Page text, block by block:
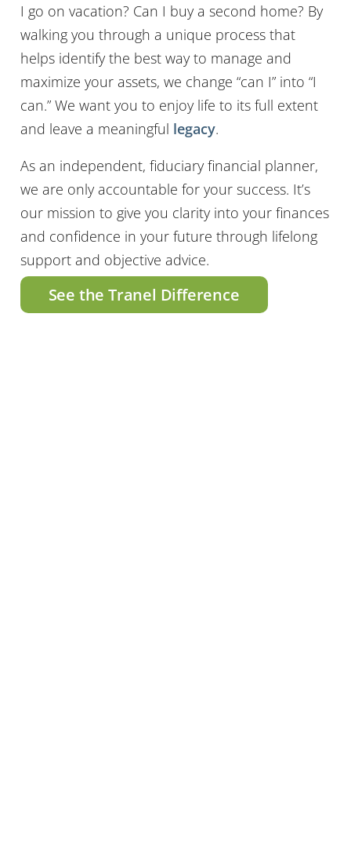
I go on vacation? Can I buy a second home? By
walking you through a unique process that
helps identify the best way to manage and
maximize your assets, we change “can I” into “I
can.” We want you to enjoy life to its full extent
and leave a meaningful legacy.
As an independent, fiduciary financial planner,
we are only accountable for your success. It’s
our mission to give you clarity into your finances
and confidence in your future through lifelong
support and objective advice.
See the Tranel Difference